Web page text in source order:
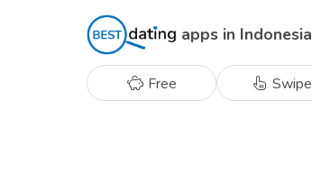
apps in Indonesia
Free Swipe